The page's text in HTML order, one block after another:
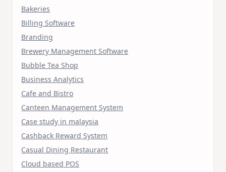
Bakeries
Billing Software
Branding
Brewery Management Software
Bubble Tea Shop
Business Analytics
Cafe and Bistro
Canteen Management System
Case study in malaysia
Cashback Reward System
Casual Dining Restaurant
Cloud based POS